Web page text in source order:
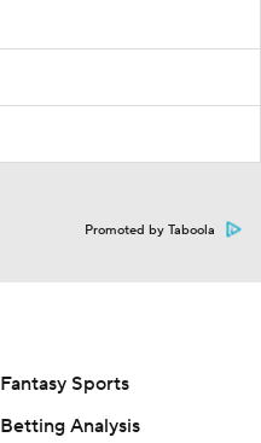
Promoted by Taboola
Fantasy Sports
Betting Analysis